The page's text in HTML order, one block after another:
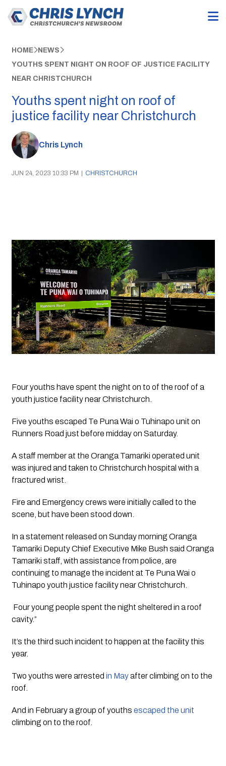
HOME NEWS
YOUTHS SPENT NIGHT ON ROOF OF JUSTICE FACILITY
NEAR CHRISTCHURCH
Youths spent night on roof of
justice facility near Christchurch
Chris Lynch
JUN 24, 2023 10:33 PM | CHRISTCHURCH
Four youths have spent the night on to of the roof of a
youth justice facility near Christchurch.
Five youths escaped Te Puna Wai o Tuhinapo unit on
Runners Road just before midday on Saturday.
A staff member at the Oranga Tamariki operated unit
was injured and taken to Christchurch hospital with a
fractured wrist.
Fire and Emergency crews were initially called to the
scene, but have been stood down.
In a statement released on Sunday morning Oranga
Tamariki Deputy Chief Executive Mike Bush said Oranga
Tamariki staff, with assistance from police, are
continuing to manage the incident at Te Puna Wai o
Tuhinapo youth justice facility near Christchurch.
Four young people spent the night sheltered in a roof
cavity.”
It’s the third such incident to happen at the facility this
year.
Two youths were arrested in May after climbing on to the
roof.
And in February a group of youths escaped the unit
climbing on to the roof.